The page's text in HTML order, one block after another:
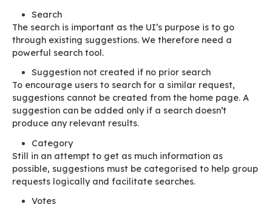
reconsider how we handle features
won’t call them “new features” or
now on we’ll call themsuggestions.
optimise how “suggestion requests” are
important for the requirement to be described
possible by the submitters themselves.
submitters to be more proactive? The
is important, and it is a first step in